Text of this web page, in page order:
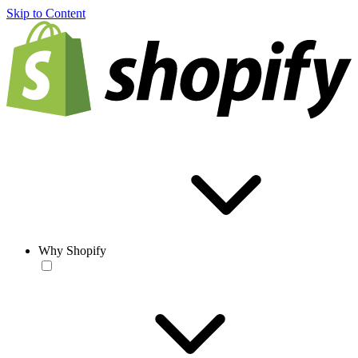
Skip to Content
Why Shopify